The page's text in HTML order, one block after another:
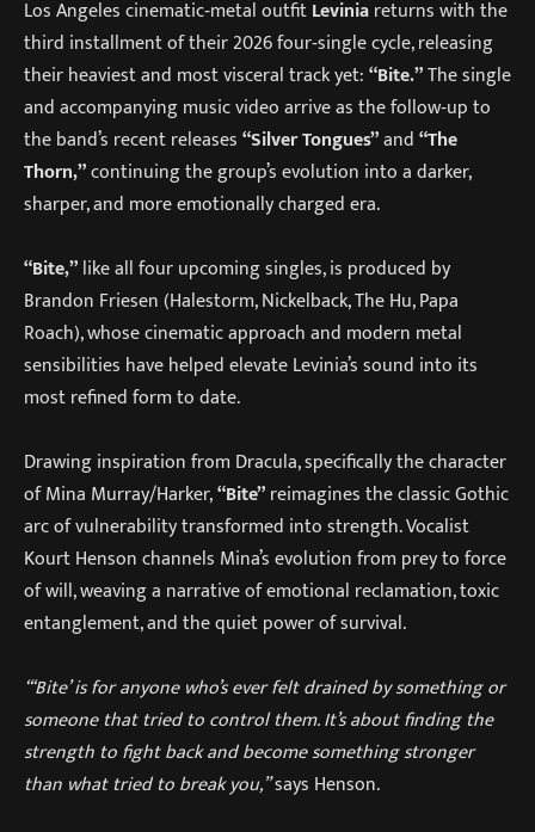
Los Angeles cinematic‑metal outfitLeviniareturns with the
third installment of their 2026 four‑single cycle, releasing
their heaviest and most visceral track yet:“Bite.”The single
and accompanying music video arrive as the follow‑up to
the band’s recent releases“Silver Tongues”and“The
Thorn,”continuing the group’s evolution into a darker,
sharper, and more emotionally charged era.
“Bite,”like all four upcoming singles, is produced by
Brandon Friesen (Halestorm, Nickelback, The Hu, Papa
Roach), whose cinematic approach and modern metal
sensibilities have helped elevate Levinia’s sound into its
most refined form to date.
Drawing inspiration from Dracula, specifically the character
of Mina Murray/Harker,“Bite”reimagines the classic Gothic
arc of vulnerability transformed into strength. Vocalist
Kourt Henson channels Mina’s evolution from prey to force
of will, weaving a narrative of emotional reclamation, toxic
entanglement, and the quiet power of survival.
“‘Bite’ is for anyone who’s ever felt drained by something or
someone that tried to control them. It’s about finding the
strength to fight back and become something stronger
than what tried to break you,”says Henson.